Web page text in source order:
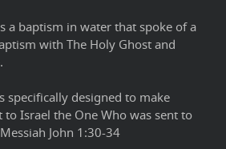
a baptism in water that spoke of a
with The Holy Ghost and
specifically designed to make
to Israel the One Who was sent to
John 1:30-34